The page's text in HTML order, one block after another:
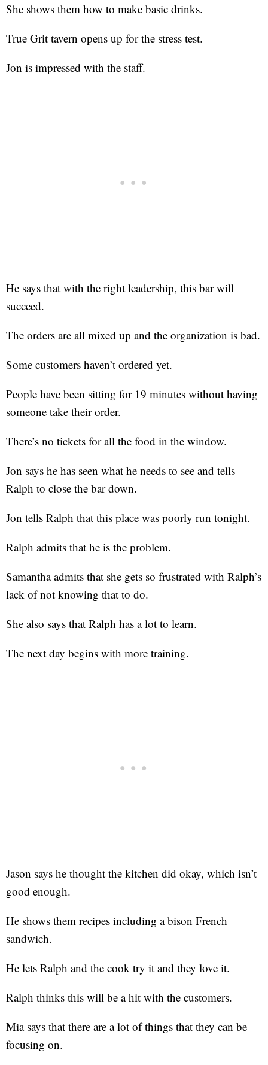
She shows them how to make basic drinks.
True Grit tavern opens up for the stress test.
Jon is impressed with the staff.
He says that with the right leadership, this bar will
succeed.
The orders are all mixed up and the organization is bad.
Some customers haven’t ordered yet.
People have been sitting for 19 minutes without having
someone take their order.
There’s no tickets for all the food in the window.
Jon says he has seen what he needs to see and tells
Ralph to close the bar down.
Jon tells Ralph that this place was poorly run tonight.
Ralph admits that he is the problem.
Samantha admits that she gets so frustrated with Ralph’s
lack of not knowing that to do.
She also says that Ralph has a lot to learn.
The next day begins with more training.
Jason says he thought the kitchen did okay, which isn’t
good enough.
He shows them recipes including a bison French
sandwich.
He lets Ralph and the cook try it and they love it.
Ralph thinks this will be a hit with the customers.
Mia says that there are a lot of things that they can be
focusing on.